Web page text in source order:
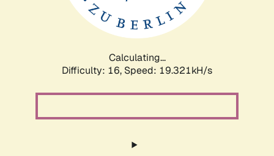
Calculating...
Difficulty: 16, Speed: 19.321kH/s